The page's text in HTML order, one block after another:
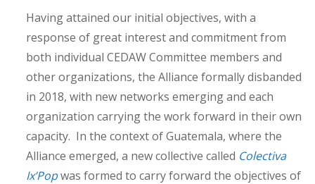
Having attained our initial objectives, with a
response of great interest and commitment from
both individual CEDAW Committee members and
other organizations, the Alliance formally disbanded
in 2018, with new networks emerging and each
organization carrying the work forward in their own
capacity. In the context of Guatemala, where the
Alliance emerged, a new collective called Colectiva
Ix’Popwas formed to carry forward the objectives of